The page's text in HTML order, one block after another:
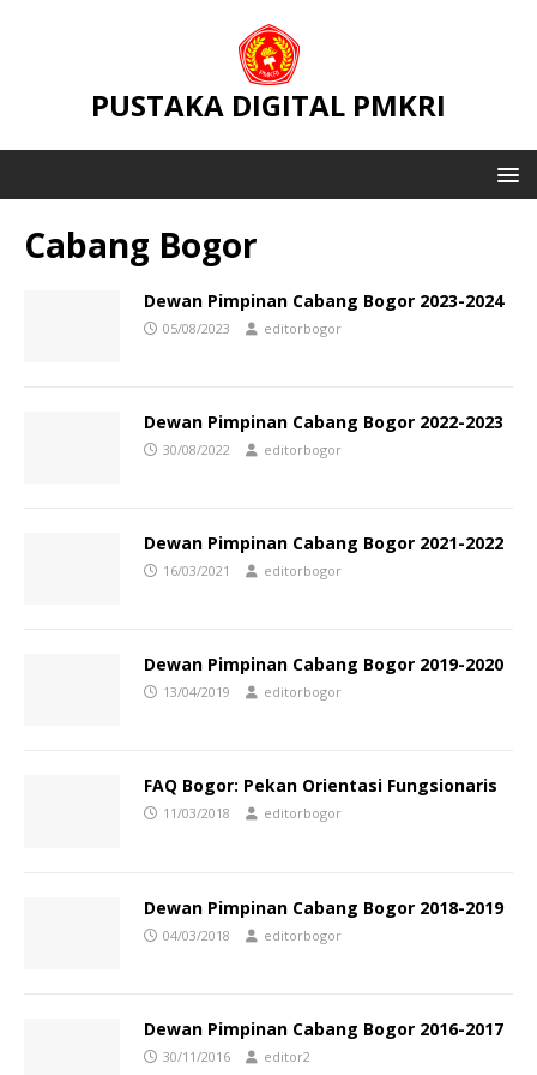
PUSTAKA DIGITAL PMKRI
Cabang Bogor
Dewan Pimpinan Cabang Bogor 2023-2024
05/08/2023 editorbogor
Dewan Pimpinan Cabang Bogor 2022-2023
30/08/2022 editorbogor
Dewan Pimpinan Cabang Bogor 2021-2022
16/03/2021 editorbogor
Dewan Pimpinan Cabang Bogor 2019-2020
13/04/2019 editorbogor
FAQ Bogor: Pekan Orientasi Fungsionaris
11/03/2018 editorbogor
Dewan Pimpinan Cabang Bogor 2018-2019
04/03/2018 editorbogor
Dewan Pimpinan Cabang Bogor 2016-2017
30/11/2016 editor2